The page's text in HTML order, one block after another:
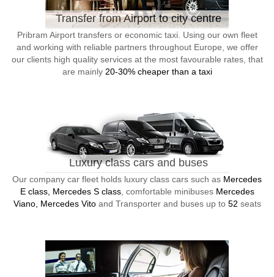
Transfer from Airport to city centre
Pribram Airport transfers or economic taxi. Using our own fleet
and working with reliable partners throughout Europe, we offer
our clients high quality services at the most favourable rates, that
are mainly 20-30% cheaper than a taxi
Luxury class cars and buses
Our company car fleet holds luxury class cars such as Mercedes
E class, Mercedes S class, comfortable minibuses Mercedes
Viano, Mercedes Vitoand Transporter and buses up to 52 seats